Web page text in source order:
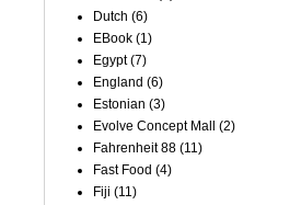
Dutch (6)
EBook (1)
Egypt (7)
England (6)
Estonian (3)
Evolve Concept Mall
(2)
Fahrenheit 88 (11)
Fast Food (4)
Fiji (11)